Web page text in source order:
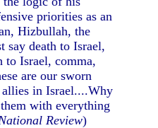
priorities as an
Hizbullah, the
say death to Israel,
to Israel, comma,
are our sworn
allies in Israel....Why
with everything
Review)